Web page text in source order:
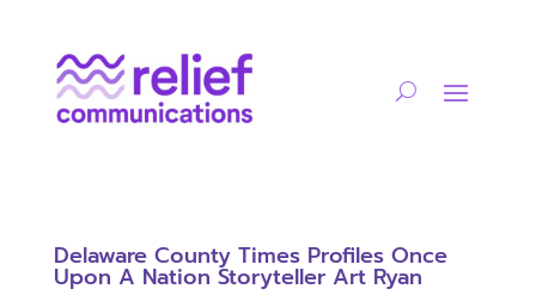
Delaware County Times Profiles Once
Upon A Nation Storyteller Art Ryan